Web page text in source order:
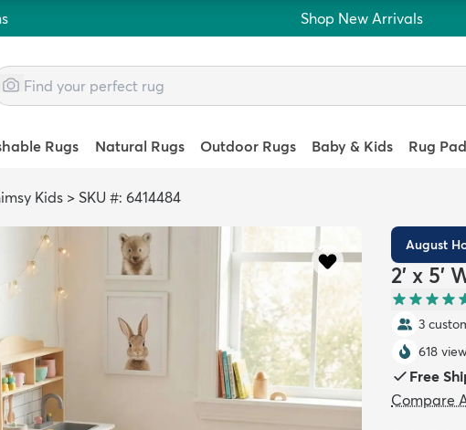
Shop New Arrivals
Rugs Natural Rugs Outdoor Rugs Baby & Kids Rug
Kids > SKU #: 6414484
August
2' x 5'
3
618
Free
Compare